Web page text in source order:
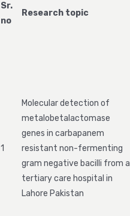
Sr.
no
Research topic
1
Molecular detection of
metalobetalactomase
genes in carbapanem
resistant non-fermenting
gram negative bacilli from a
tertiary care hospital in
Lahore Pakistan